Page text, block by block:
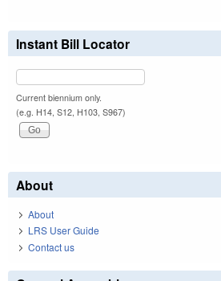
Instant Bill Locator
Current biennium only.
(e.g. H14, S12, H103, S967)
About
About
LRS User Guide
Contact us